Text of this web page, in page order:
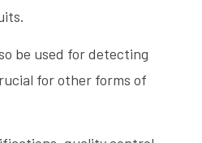
be used for detecting
for other forms of